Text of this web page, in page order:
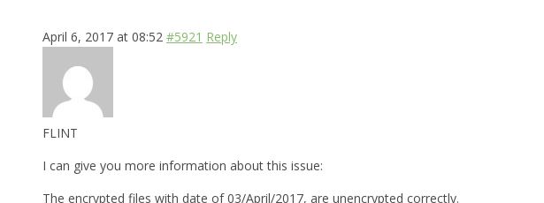
April 6, 2017 at 08:52 #5921 Reply
FLINT
I can give you more information about this issue:
The encrypted files with date of 03/April/2017, are unencrypted correctly.